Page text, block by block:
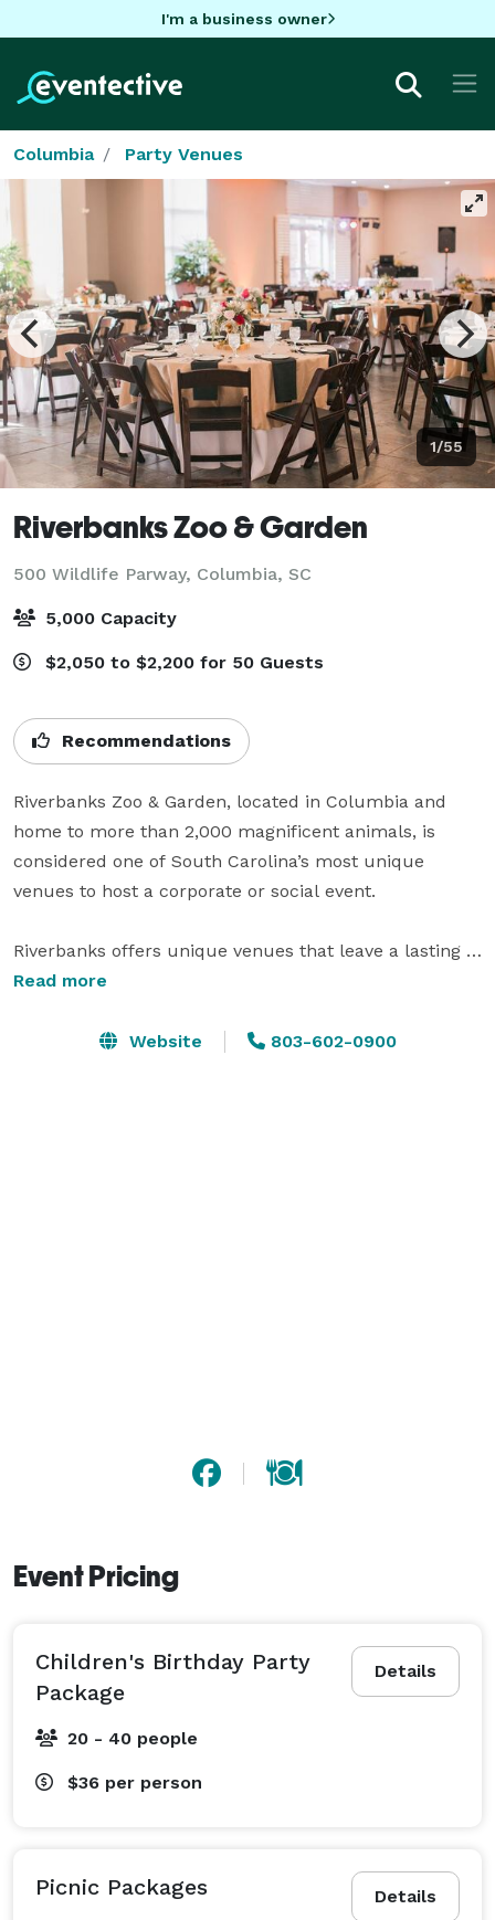
I'm a business owner
Columbia Party Venues
1/55
Riverbanks Zoo & Garden
500 Wildlife Parway, Columbia, SC
5,000 Capacity
$2,050 to $2,200 for 50 Guests
Recommendations
Riverbanks Zoo & Garden, located in Columbia and
home to more than 2,000 magnificent animals, is
considered one of South Carolina’s most unique
venues to host a corporate or social event.
Riverbanks offers unique venues that leave a lasting
impression.  While guests attend your event, they get
residents and plant life.
Read more
Website 803-602-0900
Event Pricing
Details
Children's Birthday Party
Package
20 - 40 people
$36 per person
Details
Picnic Packages